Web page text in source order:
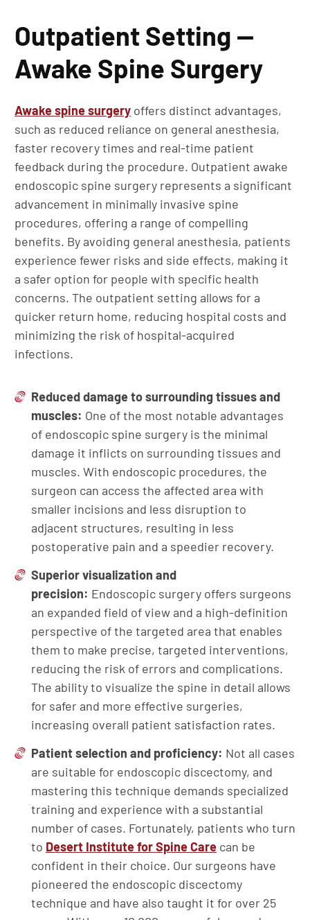
Outpatient Setting —
Awake Spine Surgery
Awake spine surgery offers distinct advantages,
such as reduced reliance on general anesthesia,
faster recovery times and real-time patient
feedback during the procedure. Outpatient awake
endoscopic spine surgery represents a significant
advancement in minimally invasive spine
procedures, offering a range of compelling
benefits. By avoiding general anesthesia, patients
experience fewer risks and side effects, making it
a safer option for people with specific health
concerns. The outpatient setting allows for a
quicker return home, reducing hospital costs and
minimizing the risk of hospital-acquired
infections.
Reduced damage to surrounding tissues and
muscles: One of the most notable advantages
of endoscopic spine surgery is the minimal
damage it inflicts on surrounding tissues and
muscles. With endoscopic procedures, the
surgeon can access the affected area with
smaller incisions and less disruption to
adjacent structures, resulting in less
postoperative pain and a speedier recovery.
Superior visualization and
precision: Endoscopic surgery offers surgeons
an expanded field of view and a high-definition
perspective of the targeted area that enables
them to make precise, targeted interventions,
reducing the risk of errors and complications.
The ability to visualize the spine in detail allows
for safer and more effective surgeries,
increasing overall patient satisfaction rates.
Patient selection and proficiency: Not all cases
are suitable for endoscopic discectomy, and
mastering this technique demands specialized
training and experience with a substantial
number of cases. Fortunately, patients who turn
to Desert Institute for Spine Care can be
confident in their choice. Our surgeons have
pioneered the endoscopic discectomy
technique and have also taught it for over 25